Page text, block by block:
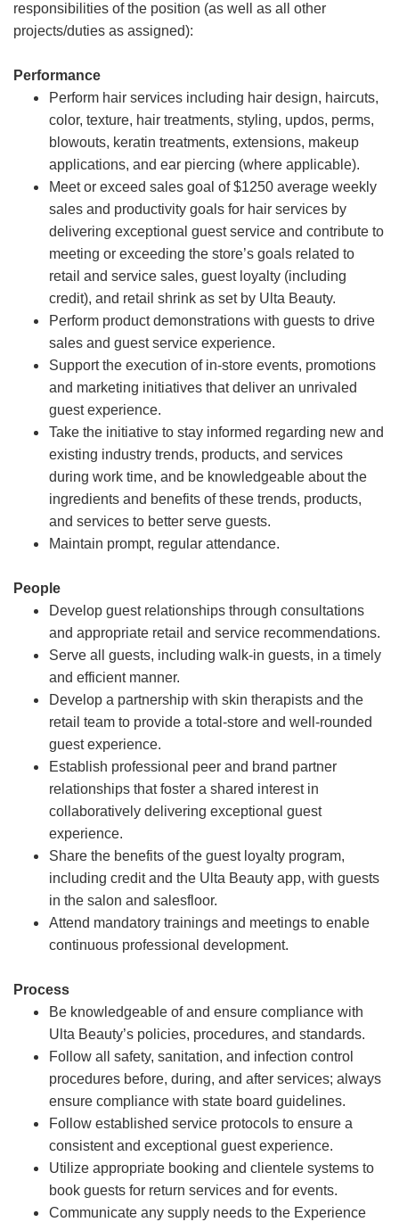
responsibilities of the position (as well as all other
projects/duties as assigned):
Performance
Perform hair services including hair design, haircuts,
color, texture, hair treatments, styling, updos, perms,
blowouts, keratin treatments, extensions, makeup
applications, and ear piercing (where applicable).
Meet or exceed sales goal of $1250 average weekly
sales and productivity goals for hair services by
delivering exceptional guest service and contribute to
meeting or exceeding the store’s goals related to
retail and service sales, guest loyalty (including
credit), and retail shrink as set by Ulta Beauty.
Perform product demonstrations with guests to drive
sales and guest service experience.
Support the execution of in-store events, promotions
and marketing initiatives that deliver an unrivaled
guest experience.
Take the initiative to stay informed regarding new and
existing industry trends, products, and services
during work time, and be knowledgeable about the
ingredients and benefits of these trends, products,
and services to better serve guests.
Maintain prompt, regular attendance.
People
Develop guest relationships through consultations
and appropriate retail and service recommendations.
Serve all guests, including walk-in guests, in a timely
and efficient manner.
Develop a partnership with skin therapists and the
retail team to provide a total-store and well-rounded
guest experience.
Establish professional peer and brand partner
relationships that foster a shared interest in
collaboratively delivering exceptional guest
experience.
Share the benefits of the guest loyalty program,
including credit and the Ulta Beauty app, with guests
in the salon and salesfloor.
Attend mandatory trainings and meetings to enable
continuous professional development.
Process
Be knowledgeable of and ensure compliance with
Ulta Beauty’s policies, procedures, and standards.
Follow all safety, sanitation, and infection control
procedures before, during, and after services; always
ensure compliance with state board guidelines.
Follow established service protocols to ensure a
consistent and exceptional guest experience.
Utilize appropriate booking and clientele systems to
book guests for return services and for events.
Communicate any supply needs to the Experience